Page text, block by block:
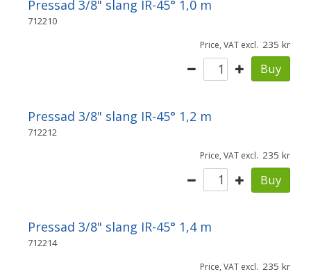
Pressad 3/8" slang IR-45° 1,0 m
712210
Price, VAT excl. 235
Buy
Pressad 3/8" slang IR-45° 1,2 m
712212
Price, VAT excl. 235
Buy
Pressad 3/8" slang IR-45° 1,4 m
712214
Price, VAT excl. 235